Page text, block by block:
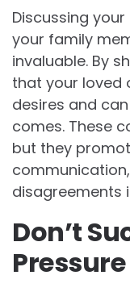
Discussing
your family
invaluable. By
that your loved
desires and
comes. These
but they
disagreements
Don’t